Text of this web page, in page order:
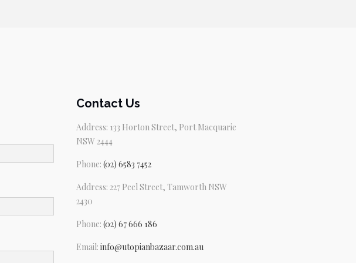
Contact Us
Address: 133 Horton Street, Port Macquarie
NSW 2444
Phone: (02) 6583 7452
Address: 227 Peel Street, Tamworth NSW
2430
Phone: (02) 67 666 186
Email: info@utopianbazaar.com.au